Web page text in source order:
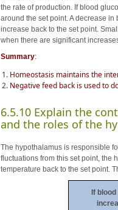
the rate of production. If blood
around the set point. A decrease
increase back to the set point.
when there are significant
Summary:
Homeostasis maintains the
Negative feed back is used to
6.5.10 Explain the
and the roles of the
The hypothalamus is responsible
fluctuations from this set point, the
temperature back to the set point.
If